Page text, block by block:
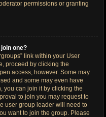
permissions or granting
one?
link within your User
proceed by clicking the
access, however. Some may
and some may even have
you can join it by clicking the
to join you may request to
user group leader will need to
want to join the group. Please